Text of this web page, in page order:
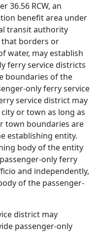
36.56 RCW, an
benefit area under
transit authority
that borders or
water, may establish
ferry service districts
boundaries of the
only ferry service
service district may
or town as long as
town boundaries are
establishing entity.
body of the entity
only ferry
and independently,
of the passenger-
district may
passenger-only